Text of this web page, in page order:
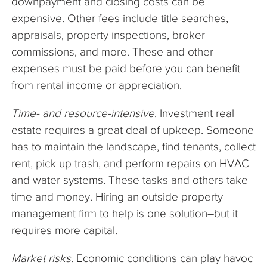
expensive. Other fees include title searches,
appraisals, property inspections, broker
commissions, and more. These and other
expenses must be paid before you can benefit
from rental income or appreciation.
Time- and resource-intensive. Investment real
estate requires a great deal of upkeep. Someone
has to maintain the landscape, find tenants, collect
rent, pick up trash, and perform repairs on HVAC
and water systems. These tasks and others take
time and money. Hiring an outside property
management firm to help is one solution–but it
requires more capital.
Market risks. Economic conditions can play havoc